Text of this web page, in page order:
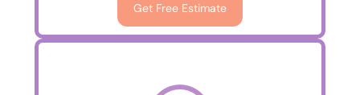
Get Free Estimate